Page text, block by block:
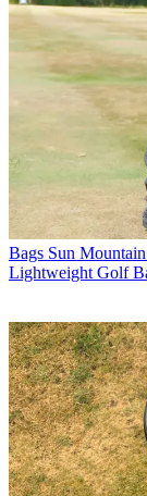
Bags Sun
Lightweight Golf